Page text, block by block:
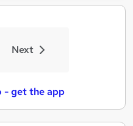
Next
- get the app